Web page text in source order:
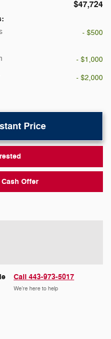
$47,724
- $500
- $1,000
- $2,000
Price
Offer
Call 443-973-5017
We’re here to help